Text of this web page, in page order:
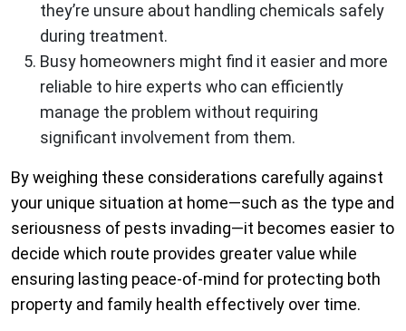
they’re unsure about handling chemicals safely
during treatment.
Busy homeowners might find it easier and more
reliable to hire experts who can efficiently
manage the problem without requiring
significant involvement from them.
By weighing these considerations carefully against
your unique situation at home—such as the type and
seriousness of pests invading—it becomes easier to
decide which route provides greater value while
ensuring lasting peace-of-mind for protecting both
property and family health effectively over time.